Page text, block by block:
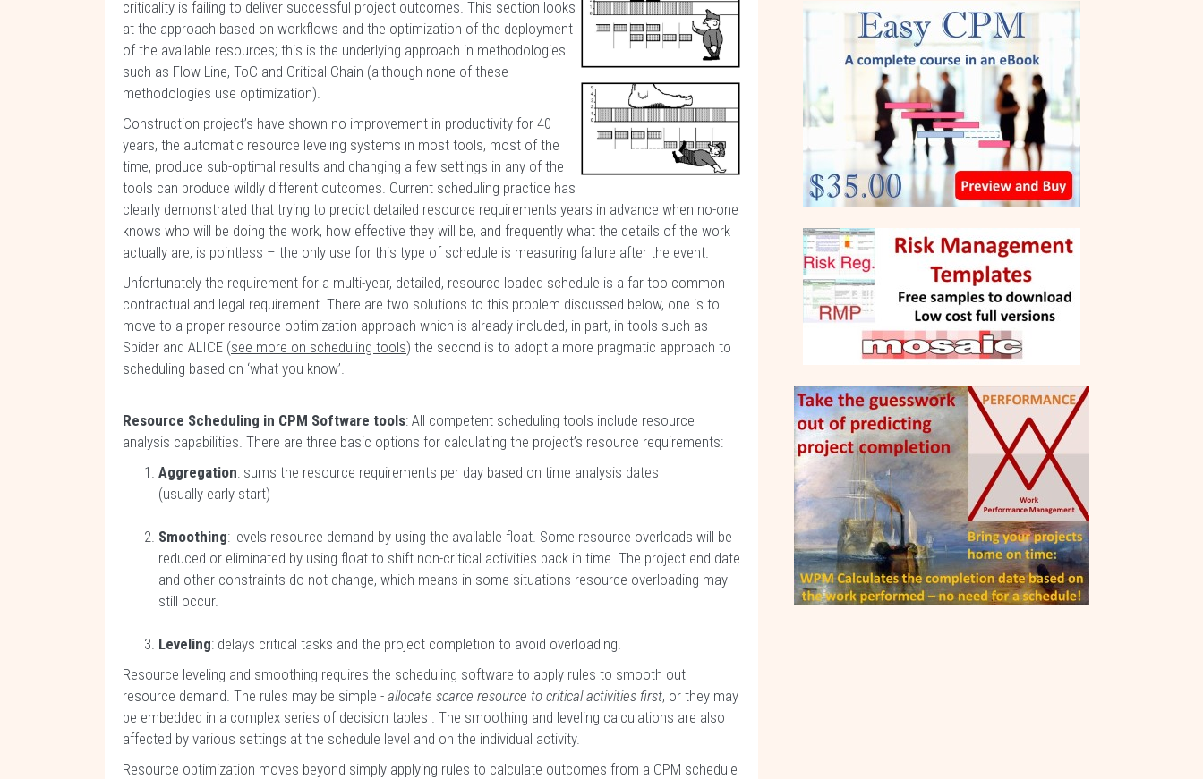
criticality is failing to deliver successful project outcomes. This section looks
at the approach based on workflows and the optimization of the deployment
of the available resources; this is the underlying approach in methodologies
such as Flow-Line, ToC and Critical Chain (although none of these
methodologies use optimization).
Construction project’s have shown no improvement in productivity for 40
years, the automatic resource leveling systems in most tools, most of the
time, produce sub-optimal results and changing a few settings in any of the
tools can produce wildly different outcomes. Current scheduling practice has
clearly demonstrated that trying to predict detailed resource requirements years in advance when no-one
knows who will be doing the work, how effective they will be, and frequently what the details of the work
actually are, is pointless – the only use for this type of schedule is measuring failure after the event.
Unfortunately the requirement for a multi-year, detailed, resource loaded schedule is a far too common
contractual and legal requirement. There are two solutions to this problem discussed below, one is to
move to a proper resource optimization approach which is already included, in part, in tools such as
Spider and ALICE (see more on scheduling tools) the second is to adopt a more pragmatic approach to
scheduling based on ‘what you know’.
Resource Scheduling in CPM Software tools: All competent scheduling tools include resource
analysis capabilities. There are three basic options for calculating the project’s resource requirements:
Aggregation: sums the resource requirements per day based on time analysis dates
(usually early start)
Smoothing: levels resource demand by using the available float. Some resource overloads will be
reduced or eliminated by using float to shift non-critical activities back in time. The project end date
and other constraints do not change, which means in some situations resource overloading may
still occur.
Leveling: delays critical tasks and the project completion to avoid overloading.
Resource leveling and smoothing requires the scheduling software to apply rules to smooth out
resource demand. The rules may be simple - allocate scarce resource to critical activities first, or they may
be embedded in a complex series of decision tables . The smoothing and leveling calculations are also
affected by various settings at the schedule level and on the individual activity.
Resource optimization moves beyond simply applying rules to calculate outcomes from a CPM schedule